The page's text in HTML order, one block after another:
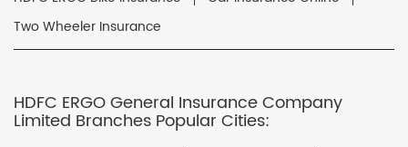
Two Wheeler Insurance
HDFC ERGO General Insurance Company
Limited Branches Popular Cities: